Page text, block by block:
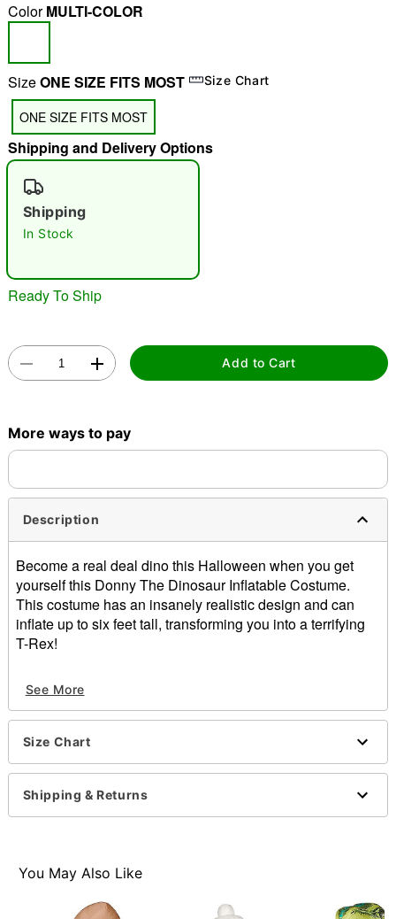
"Slide "0
ColorMULTI-COLOR
SizeONE SIZE FITS MOST Size Chart
ONE SIZE FITS MOST
Shipping and Delivery Options
Shipping
In Stock
Ready To Ship
Add to Cart
More ways to pay
Description
Become a real deal dino this Halloween when you get
yourself this Donny The Dinosaur Inflatable Costume.
This costume has an insanely realistic design and can
inflate up to six feet tall, transforming you into a terrifying
T-Rex!
Inflatable costume
Gloves
Fan
Long sleeves
Battery Type: AA (not included)
Material: Polyester
See More
Size Chart
Shipping & Returns
You May Also Like